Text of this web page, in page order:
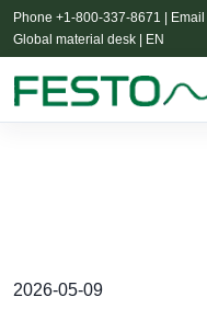
Phone +1-800-337-8671 | Email
Global material desk | EN
2026-05-09